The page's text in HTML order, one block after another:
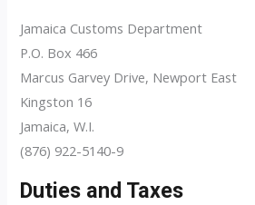
Jamaica Customs Department
P.O. Box 466
Marcus Garvey Drive, Newport East
Kingston 16
Jamaica, W.I.
(876) 922-5140-9
Duties and Taxes